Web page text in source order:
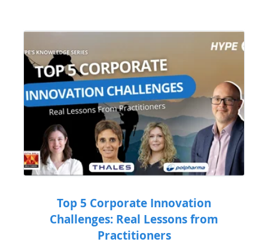
Top 5 Corporate Innovation
Challenges: Real Lessons from
Practitioners